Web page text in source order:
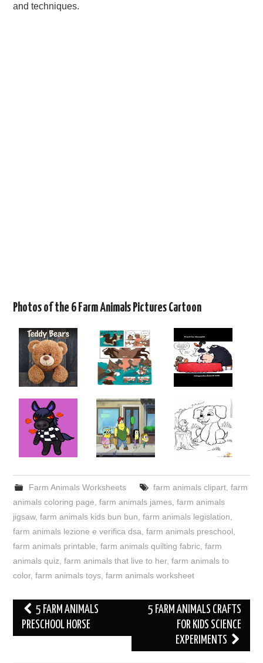
and techniques.
Photos of the 6 Farm Animals Pictures Cartoon
Farm Animals Worksheets farm animals clipart, farm
animals coloring page,farm animals james,farm animals
jigsaw,farm animals kids bun bun,farm animals legislation,
farm animals lezione e verifica dsa,farm animals preschool,
farm animals printable,farm animals quilting fabric,farm
animals quiz,farm animals that live to her,farm animals to
color,farm animals toys,farm animals worksheet
Post
navigation
5 FARM ANIMALS
PRESCHOOL HORSE
5 FARM ANIMALS CRAFTS
FOR KIDS SCIENCE
EXPERIMENTS